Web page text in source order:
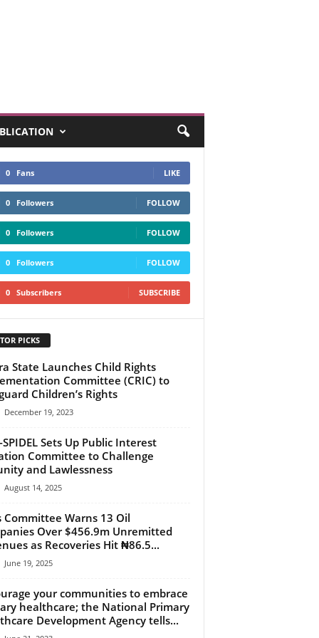
0 Fans LIKE
0 Followers FOLLOW
0 Followers FOLLOW
0 Followers FOLLOW
0 Subscribers SUBSCRIBE
PICKS
State Launches Child Rights
Committee (CRIC) to
Children’s Rights
December 19, 2023
SPIDEL Sets Up Public Interest
Committee to Challenge
and Lawlessness
August 14, 2025
Committee Warns 13 Oil
Over $456.9m Unremitted
as Recoveries Hit ₦86.5...
June 19, 2025
your communities to embrace
healthcare; the National Primary
Development Agency tells...